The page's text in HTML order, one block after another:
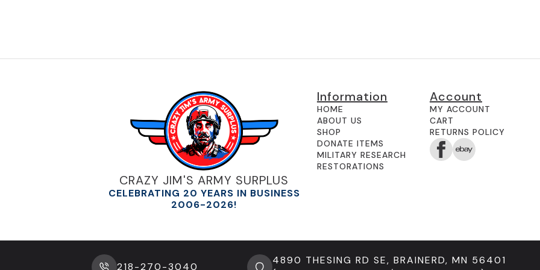
CRAZY JIM'S ARMY SURPLUS
CELEBRATING 20 YEARS IN BUSINESS
2006-2026!
Information
HOME
ABOUT US
SHOP
DONATE ITEMS
MILITARY RESEARCH
RESTORATIONS
Account
MY ACCOUNT
CART
RETURNS POLICY
218-270-3040
4890 THESING RD SE, BRAINERD, MN 56401